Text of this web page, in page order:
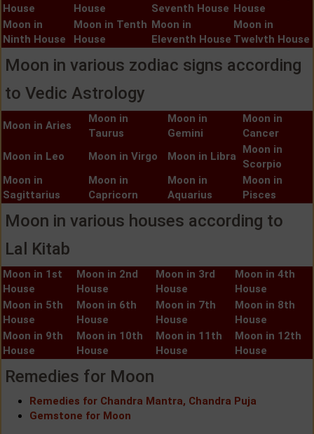
House
House
Seventh House House
Moon in
Ninth House
Moon in Tenth
House
Moon in
Eleventh House
Moon in
Twelvth House
Moon in various zodiac signs according
to Vedic Astrology
Moon in Aries
Moon in
Taurus
Moon in
Gemini
Moon in
Cancer
Moon in Leo
Moon in Virgo Moon in Libra
Moon in
Scorpio
Moon in
Sagittarius
Moon in
Capricorn
Moon in
Aquarius
Moon in
Pisces
Moon in various houses according to
Lal Kitab
Moon in 1st
House
Moon in 2nd
House
Moon in 3rd
House
Moon in 4th
House
Moon in 5th
House
Moon in 6th
House
Moon in 7th
House
Moon in 8th
House
Moon in 9th
House
Moon in 10th
House
Moon in 11th
House
Moon in 12th
House
Remedies for Moon
Remedies for Chandra Mantra, Chandra Puja
Gemstone for Moon